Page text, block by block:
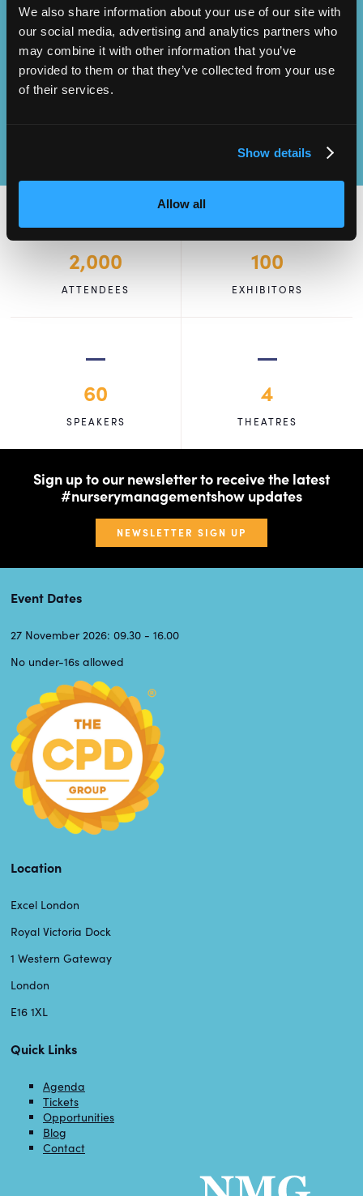
We also share information about your use of our site with
our social media, advertising and analytics partners who
may combine it with other information that you’ve
provided to them or that they’ve collected from your use
of their services.
Show details
Allow all
Operational
Excellence
SEND
2,000
ATTENDEES
100
EXHIBITORS
60
SPEAKERS
4
THEATRES
Sign up to our newsletter to receive the latest
#nurserymanagementshow updates
NEWSLETTER SIGN UP
Event Dates
27 November 2026: 09.30 - 16.00
No under-16s allowed
Location
Excel London
Royal Victoria Dock
1 Western Gateway
London
E16 1XL
Quick Links
Agenda
Tickets
Opportunities
Blog
Contact